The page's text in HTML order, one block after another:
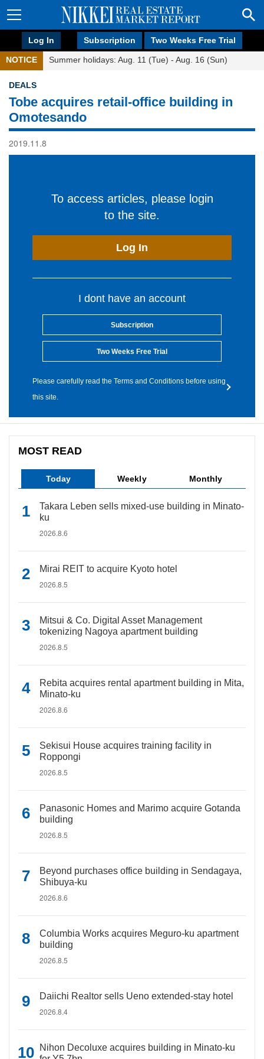
Log In Subscription Two Weeks Free Trial
NOTICE Summer holidays: Aug. 11 (Tue) - Aug. 16 (Sun)
DEALS
Tobe acquires retail-office building in
Omotesando
2019.11.8
To access articles, please login
to the site.
Log In
I dont have an account
Subscription
Two Weeks Free Trial
Please carefully read the Terms and Conditions before using
this site.
MOST READ
Today Weekly Monthly
Takara Leben sells mixed-use building in Minato-
ku
2026.8.6
Mirai REIT to acquire Kyoto hotel
2026.8.5
Mitsui & Co. Digital Asset Management
tokenizing Nagoya apartment building
2026.8.5
Rebita acquires rental apartment building in Mita,
Minato-ku
2026.8.6
Sekisui House acquires training facility in
Roppongi
2026.8.5
Panasonic Homes and Marimo acquire Gotanda
building
2026.8.5
Beyond purchases office building in Sendagaya,
Shibuya-ku
2026.8.6
Columbia Works acquires Meguro-ku apartment
building
2026.8.5
Daiichi Realtor sells Ueno extended-stay hotel
2026.8.4
Nihon Decoluxe acquires building in Minato-ku